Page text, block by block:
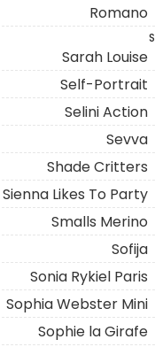
Romano
S
Sarah Louise
Self-Portrait
Selini Action
Sevva
Shade Critters
Sienna Likes To Party
Smalls Merino
Sofija
Sonia Rykiel Paris
Sophia Webster Mini
Sophie la Girafe